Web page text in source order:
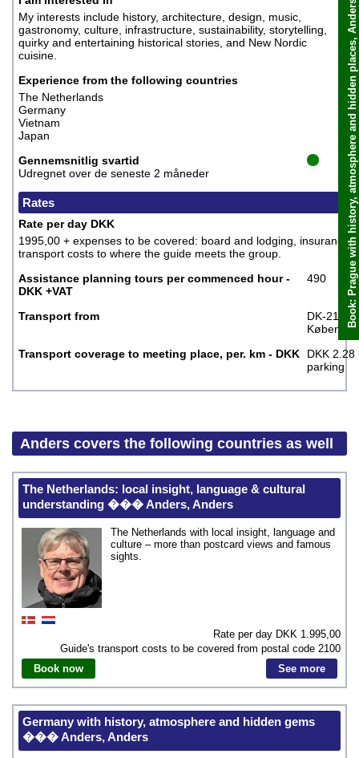
Book: Prague with history, atmosphere and hidden places, Anders
My interests include history, architecture, design, music,
gastronomy, culture, infrastructure, sustainability, storytelling,
quirky and entertaining historical stories, and New Nordic
cuisine.
Experience from the following countries
The Netherlands
Germany
Vietnam
Japan
Gennemsnitlig svartid
Udregnet over de seneste 2 måneder
Rates
Rate per day DKK
1995,00 + expenses to be covered: board and lodging, insurance,
transport costs to where the guide meets the group.
Assistance planning tours per commenced hour -
DKK +VAT
490
Transport from
DK-2100
Transport coverage to meeting place, per. km - DKK
DKK 2.28
parking
Anders covers the following countries as well
The Netherlands: local insight, language & cultural
understanding ��� Anders, Anders
The Netherlands with local insight, language and
culture – more than postcard views and famous
sights.
Rate per day DKK 1.995,00
Guide's transport costs to be covered from postal code 2100
Book now
See more
Germany with history, atmosphere and hidden gems
��� Anders, Anders
Book now